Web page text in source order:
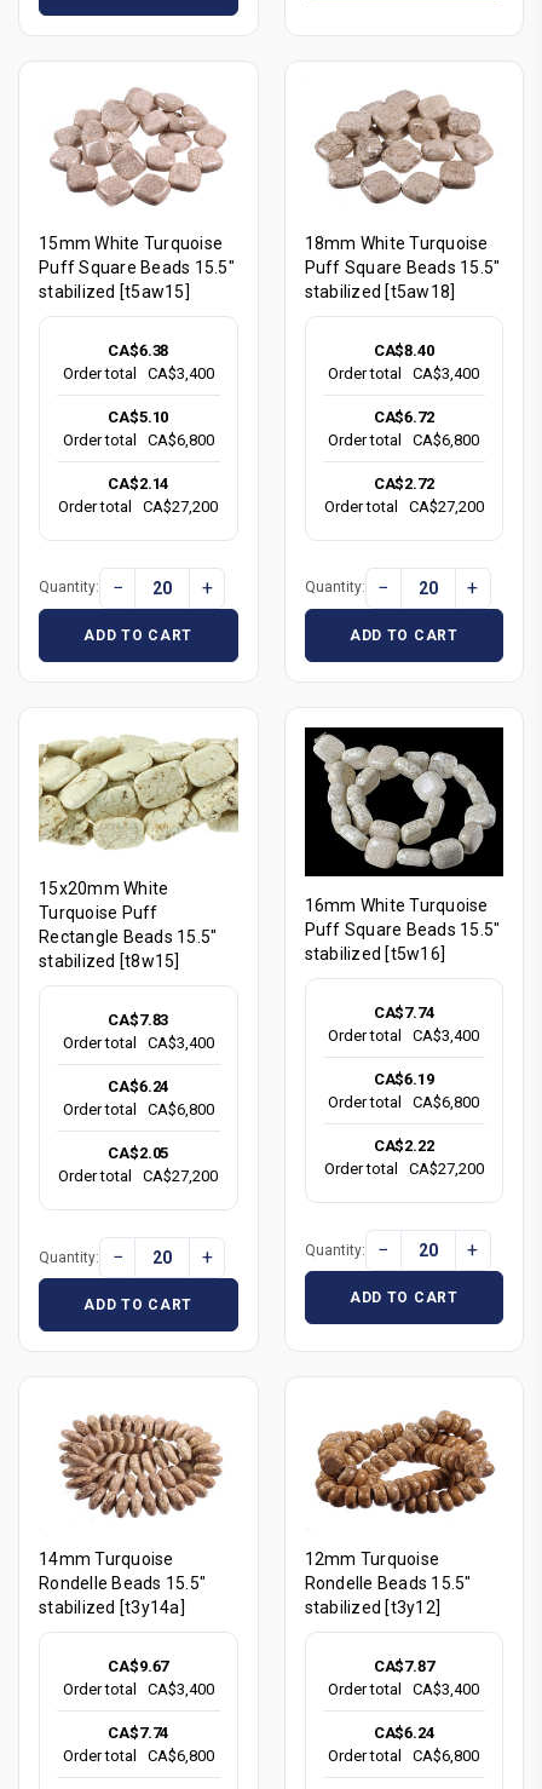
15mm White Turquoise
Puff Square Beads 15.5"
stabilized [t5aw15]
CA$6.38
Order total
CA$3,400
CA$5.10
Order total
CA$6,800
CA$2.14
Order total
CA$27,200
Quantity: − +
ADD TO CART
18mm White Turquoise
Puff Square Beads 15.5"
stabilized [t5aw18]
CA$8.40
Order total
CA$3,400
CA$6.72
Order total
CA$6,800
CA$2.72
Order total
CA$27,200
Quantity: − +
ADD TO CART
15x20mm White
Turquoise Puff
Rectangle Beads 15.5"
stabilized [t8w15]
CA$7.83
Order total
CA$3,400
CA$6.24
Order total
CA$6,800
CA$2.05
Order total
CA$27,200
Quantity: − +
ADD TO CART
16mm White Turquoise
Puff Square Beads 15.5"
stabilized [t5w16]
CA$7.74
Order total
CA$3,400
CA$6.19
Order total
CA$6,800
CA$2.22
Order total
CA$27,200
Quantity: − +
ADD TO CART
14mm Turquoise
Rondelle Beads 15.5"
stabilized [t3y14a]
CA$9.67
Order total
CA$3,400
CA$7.74
Order total
CA$6,800
12mm Turquoise
Rondelle Beads 15.5"
stabilized [t3y12]
CA$7.87
Order total
CA$3,400
CA$6.24
Order total
CA$6,800